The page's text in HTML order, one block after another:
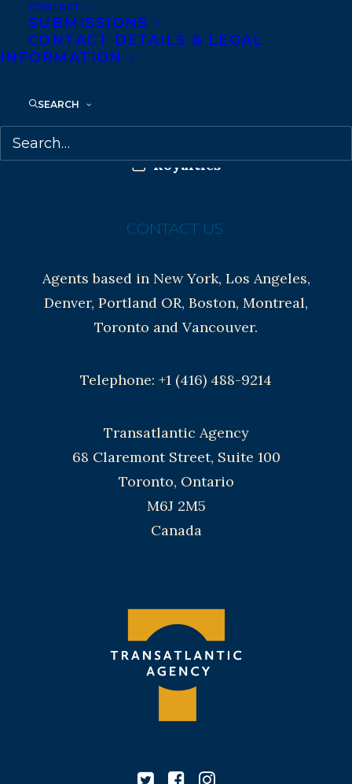
CONTACT
SUBMISSIONS
CONTACT DETAILS & LEGAL
INFORMATION
SEARCH
Co-Agents and Rights
Copyright Information
Royalties
CONTACT US:
Agents based in New York, Los Angeles,
Denver, Portland OR, Boston, Montreal,
Toronto and Vancouver.
Telephone: +1 (416) 488-9214
Transatlantic Agency
68 Claremont Street, Suite 100
Toronto, Ontario
M6J 2M5
Canada